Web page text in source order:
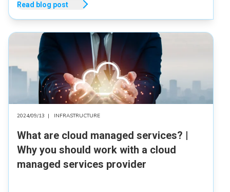
Read blog post
2024/09/13 | INFRASTRUCTURE
What are cloud managed services? |
Why you should work with a cloud
managed services provider